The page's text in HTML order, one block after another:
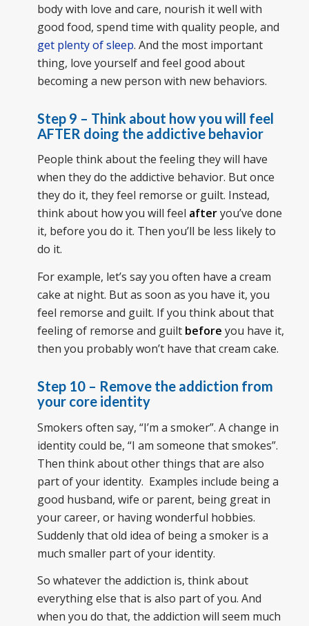
body with love and care, nourish it well with
good food, spend time with quality people, and
get plenty of sleep. And the most important
thing, love yourself and feel good about
becoming a new person with new behaviors.
Step 9 – Think about how you will feel
AFTER doing the addictive behavior
People think about the feeling they will have
when they do the addictive behavior. But once
they do it, they feel remorse or guilt. Instead,
think about how you will feel afteryou’ve done
it, before you do it. Then you’ll be less likely to
do it.
For example, let’s say you often have a cream
cake at night. But as soon as you have it, you
feel remorse and guilt. If you think about that
feeling of remorse and guilt before you have it,
then you probably won’t have that cream cake.
Step 10 – Remove the addiction from
your core identity
Smokers often say, “I’m a smoker”. A change in
identity could be, “I am someone that smokes”.
Then think about other things that are also
part of your identity. Examples include being a
good husband, wife or parent, being great in
your career, or having wonderful hobbies.
Suddenly that old idea of being a smoker is a
much smaller part of your identity.
So whatever the addiction is, think about
everything else that is also part of you. And
when you do that, the addiction will seem much